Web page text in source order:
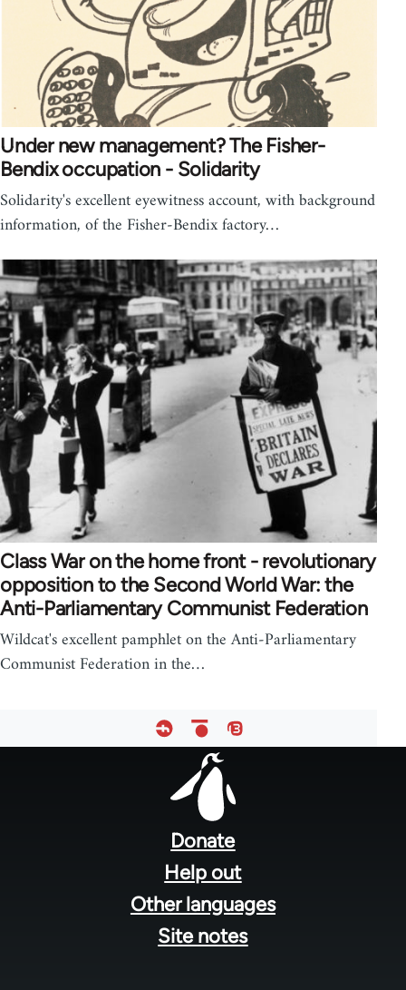
Under new management? The Fisher-
Bendix occupation - Solidarity
Solidarity's excellent eyewitness account, with background
information, of the Fisher-Bendix factory…
Class War on the home front - revolutionary
opposition to the Second World War: the
Anti-Parliamentary Communist Federation
Wildcat's excellent pamphlet on the Anti-Parliamentary
Communist Federation in the…
Donate
Help out
Other languages
Site notes